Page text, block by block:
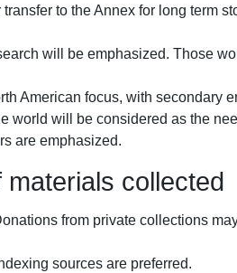
to the Annex for long term
will be emphasized. Those
American focus, with secondary
world will be considered as the
are emphasized.
collected
from private collections
sources are preferred.